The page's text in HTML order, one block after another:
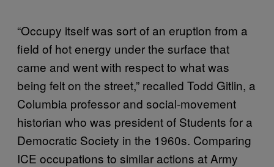
“Occupy itself was sort of an eruption from a
field of hot energy under the surface that
came and went with respect to what was
being felt on the street,” recalled Todd Gitlin, a
Columbia professor and social-movement
historian who was president of Students for a
Democratic Society in the 1960s. Comparing
ICE occupations to similar actions at Army